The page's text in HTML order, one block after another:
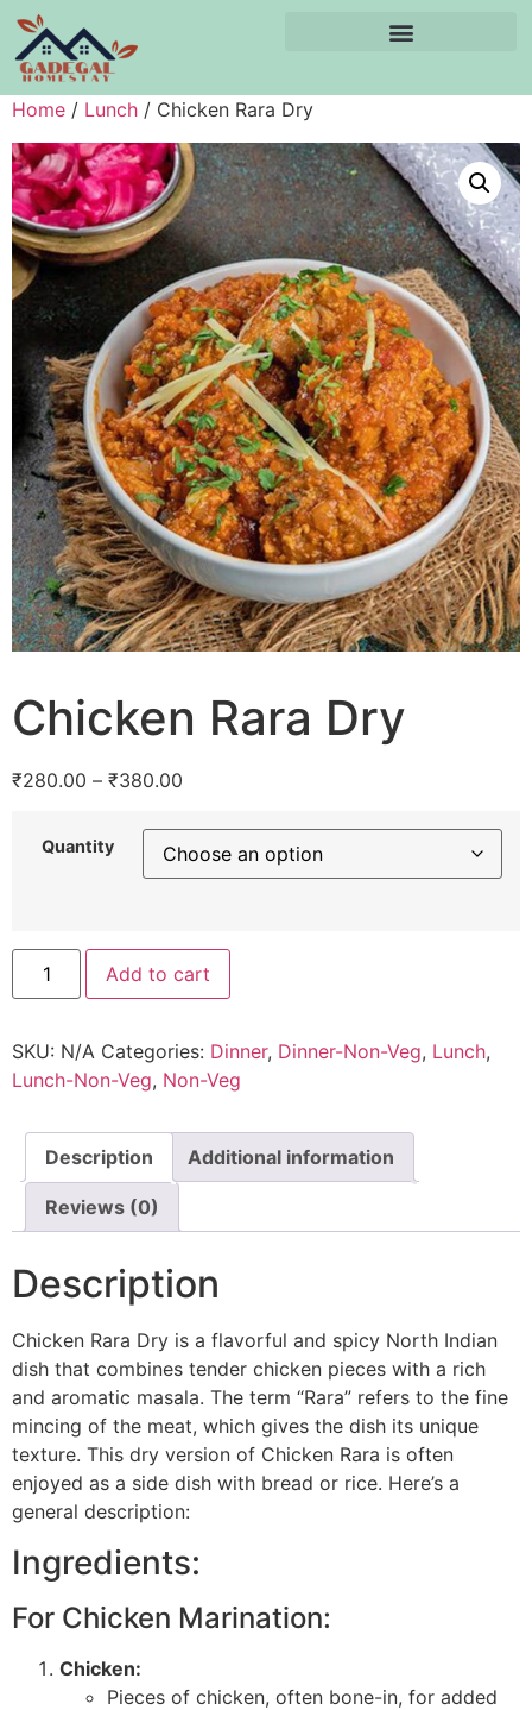
Home / Lunch / Chicken Rara Dry
Chicken Rara Dry
₹280.00 – ₹380.00
Quantity
Add to cart
SKU: N/A Categories: Dinner, Dinner-Non-Veg, Lunch,
Lunch-Non-Veg, Non-Veg
Description Additional information
Reviews (0)
Description
Chicken Rara Dry is a flavorful and spicy North Indian
dish that combines tender chicken pieces with a rich
and aromatic masala. The term “Rara” refers to the fine
mincing of the meat, which gives the dish its unique
texture. This dry version of Chicken Rara is often
enjoyed as a side dish with bread or rice. Here’s a
general description:
Ingredients:
For Chicken Marination:
Chicken:
Pieces of chicken, often bone-in, for added